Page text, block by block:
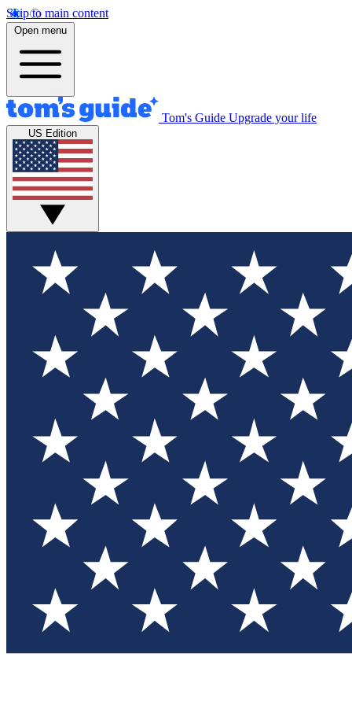
Skip to main content
Open menu
Tom's Guide Upgrade your life
US Edition